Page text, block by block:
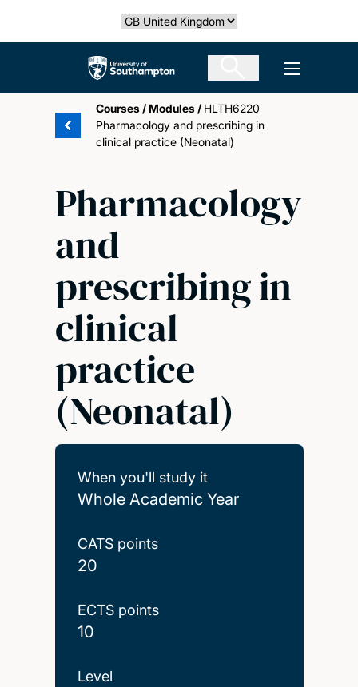
Select country
The University of Southampton Open
Courses /Modules / HLTH6220
Pharmacology and prescribing in
clinical practice (Neonatal)
Pharmacology
and
prescribing in
clinical
practice
(Neonatal)
When you'll study it
Whole Academic Year
CATS points
20
ECTS points
10
Level